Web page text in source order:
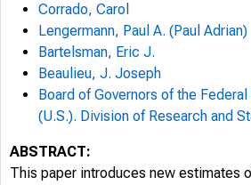
Corrado, Carol
Lengermann, Paul A. (Paul Adrian)
Bartelsman, Eric J.
Beaulieu, J. Joseph
Board of Governors of the
(U.S.). Division of Research and
ABSTRACT:
This paper introduces new estimates